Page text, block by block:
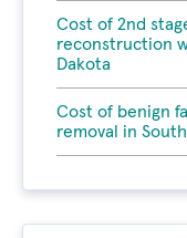
Cost of 2nd
reconstruction
Dakota
Cost of benign
removal in